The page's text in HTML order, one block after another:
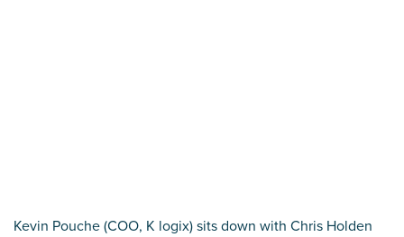
Kevin Pouche (COO, K logix) sits down with Chris Holden